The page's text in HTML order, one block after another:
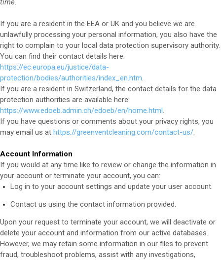
time.
If you are a resident in the EEA or UK and you believe we are
unlawfully processing your personal information, you also have the
right to complain to your local data protection supervisory authority.
You can find their contact details here:
https://ec.europa.eu/justice/data-
protection/bodies/authorities/index_en.htm.
If you are a resident in Switzerland, the contact details for the data
protection authorities are available here:
https://www.edoeb.admin.ch/edoeb/en/home.html.
If you have questions or comments about your privacy rights, you
may email us at https://greenventcleaning.com/contact-us/.
Account Information
If you would at any time like to review or change the information in
your account or terminate your account, you can:
Log in to your account settings and update your user account.
Contact us using the contact information provided.
Upon your request to terminate your account, we will deactivate or
delete your account and information from our active databases.
However, we may retain some information in our files to prevent
fraud, troubleshoot problems, assist with any investigations,